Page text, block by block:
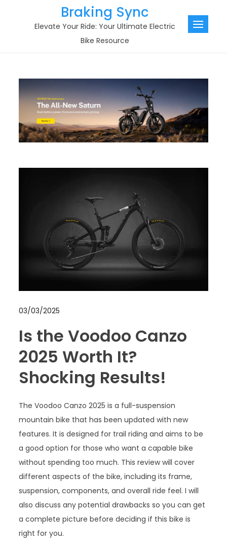
Braking Sync
Elevate Your Ride: Your Ultimate Electric
Bike Resource
03/03/2025
Is the Voodoo Canzo
2025 Worth It?
Shocking Results!
The Voodoo Canzo 2025 is a full-suspension
mountain bike that has been updated with new
features. It is designed for trail riding and aims to be
a good option for those who want a capable bike
without spending too much. This review will cover
different aspects of the bike, including its frame,
suspension, components, and overall ride feel. I will
also discuss any potential drawbacks so you can get
a complete picture before deciding if this bike is
right for you.